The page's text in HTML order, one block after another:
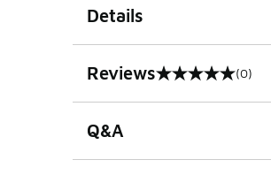
Details
Reviews
0 out of 5 rating (0)
Q&A